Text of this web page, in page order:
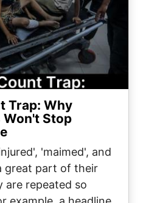
Trap: Why
Stop
'maimed', and
great part of their
are repeated so